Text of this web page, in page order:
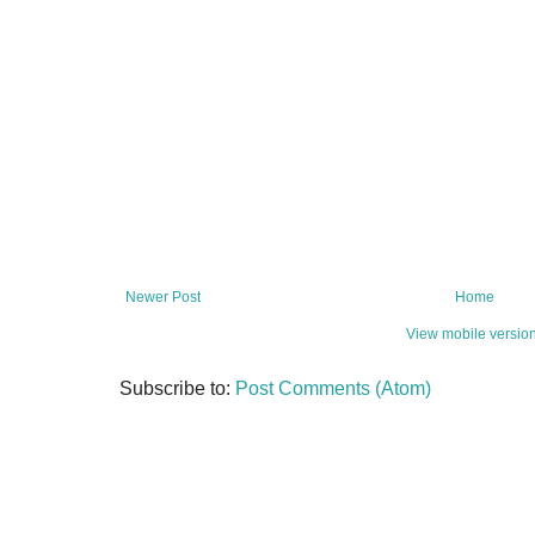
Newer Post Home
View mobile
Subscribe to: Post Comments (Atom)